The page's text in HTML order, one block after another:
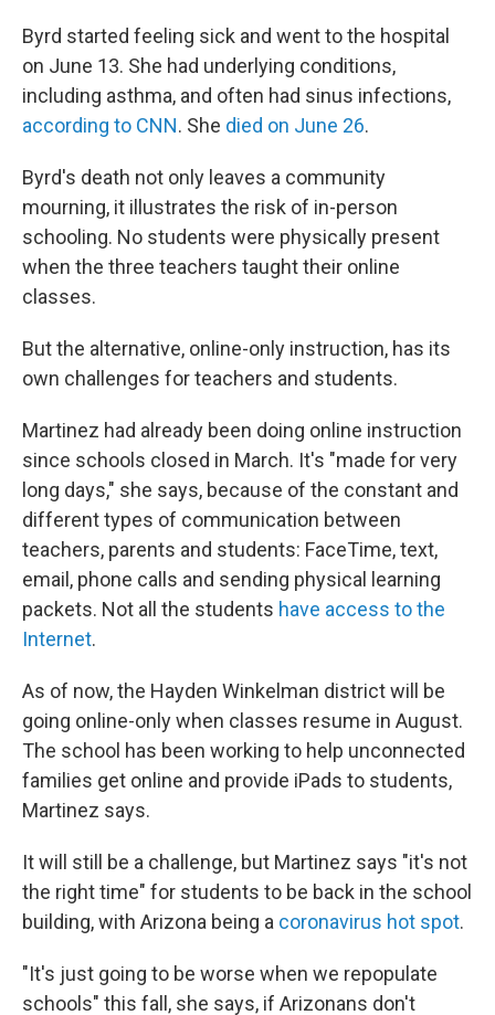
Byrd started feeling sick and went to the hospital
on June 13. She had underlying conditions,
including asthma, and often had sinus infections,
according to CNN. She died on June 26.
Byrd's death not only leaves a community
mourning, it illustrates the risk of in-person
schooling. No students were physically present
when the three teachers taught their online
classes.
But the alternative, online-only instruction, has its
own challenges for teachers and students.
Martinez had already been doing online instruction
since schools closed in March. It's "made for very
long days," she says, because of the constant and
different types of communication between
teachers, parents and students: FaceTime, text,
email, phone calls and sending physical learning
packets. Not all the students have access to the
Internet.
As of now, the Hayden Winkelman district will be
going online-only when classes resume in August.
The school has been working to help unconnected
families get online and provide iPads to students,
Martinez says.
It will still be a challenge, but Martinez says "it's not
the right time" for students to be back in the school
building, with Arizona being a coronavirus hot spot.
"It's just going to be worse when we repopulate
schools" this fall, she says, if Arizonans don't